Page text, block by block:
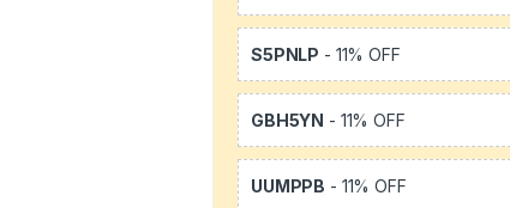
S5PNLP - 11% OFF
GBH5YN - 11% OFF
UUMPPB - 11% OFF